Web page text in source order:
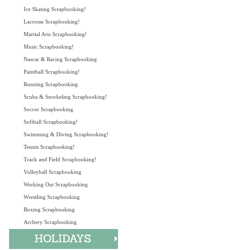
Ice Skating Scrapbooking!
Lacrosse Scrapbooking!
Martial Arts Scrapbooking!
Music Scrapbooking!
Nascar & Racing Scrapbooking
Paintball Scrapbooking!
Running Scrapbooking
Scuba & Snorkeling Scrapbooking!
Soccer Scrapbooking
Softball Scrapbooking!
Swimming & Diving Scrapbooking!
Tennis Scrapbooking!
Track and Field Scrapbooking!
Volleyball Scrapbooking
Working Out Scrapbooking
Wrestling Scrapbooking
Boxing Scrapbooking
Archery Scrapbooking